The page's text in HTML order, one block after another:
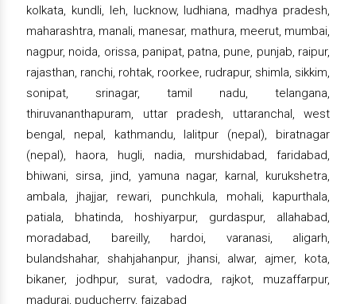
kolkata, kundli, leh, lucknow, ludhiana, madhya pradesh,
maharashtra, manali, manesar, mathura, meerut, mumbai,
nagpur, noida, orissa, panipat, patna, pune, punjab, raipur,
rajasthan, ranchi, rohtak, roorkee, rudrapur, shimla, sikkim,
sonipat, srinagar, tamil nadu, telangana,
thiruvananthapuram, uttar pradesh, uttaranchal, west
bengal, nepal, kathmandu, lalitpur (nepal), biratnagar
(nepal), haora, hugli, nadia, murshidabad, faridabad,
bhiwani, sirsa, jind, yamuna nagar, karnal, kurukshetra,
ambala, jhajjar, rewari, punchkula, mohali, kapurthala,
patiala, bhatinda, hoshiyarpur, gurdaspur, allahabad,
moradabad, bareilly, hardoi, varanasi, aligarh,
bulandshahar, shahjahanpur, jhansi, alwar, ajmer, kota,
bikaner, jodhpur, surat, vadodra, rajkot, muzaffarpur,
madurai, puducherry, faizabad